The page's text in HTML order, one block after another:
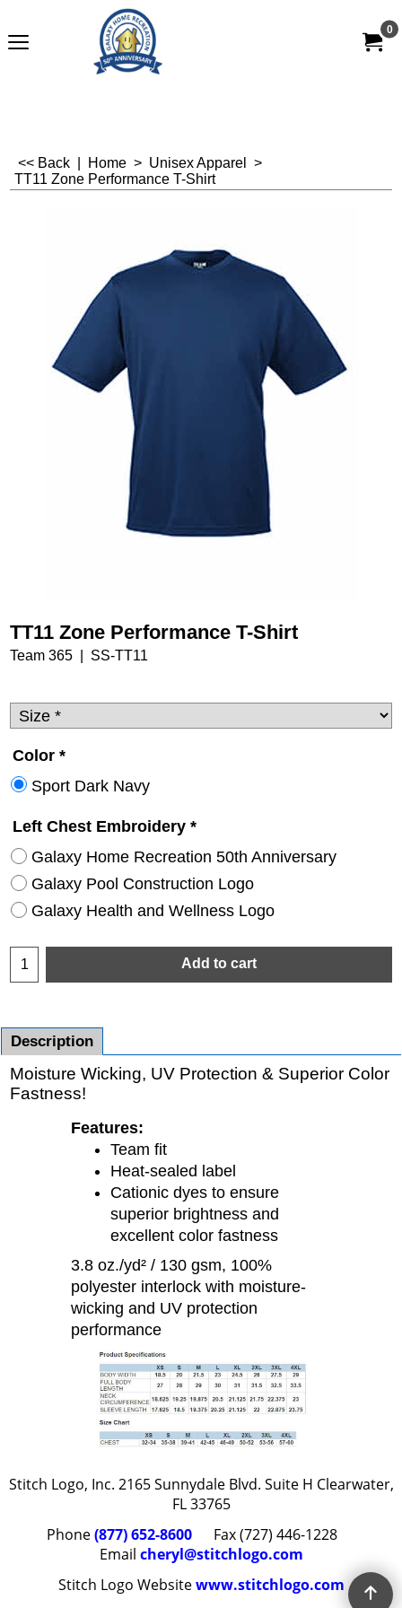
0
<< Back Home > Unisex Apparel
>
TT11 Zone Performance T-Shirt
TT11 Zone Performance T-Shirt
Team 365 SS-TT11
Color *
Sport Dark Navy
Left Chest Embroidery *
Galaxy Home Recreation 50th Anniversary
Galaxy Pool Construction Logo
Galaxy Health and Wellness Logo
Add to cart
Description
Moisture Wicking, UV Protection & Superior Color
Fastness!
Features:
Team fit
Heat-sealed label
Cationic dyes to ensure
superior brightness and
excellent color fastness
3.8 oz./yd² / 130 gsm, 100%
polyester interlock with moisture-
wicking and UV protection
performance
Stitch Logo, Inc. 2165 Sunnydale Blvd. Suite H Clearwater,
FL 33765
Phone(877) 652-8600 Fax (727) 446-1228
Email cheryl@stitchlogo.com
Stitch Logo Website www.stitchlogo.com